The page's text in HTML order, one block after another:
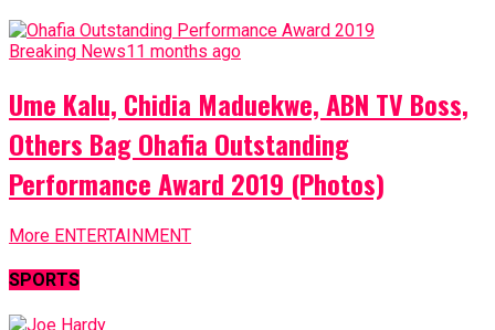
Breaking News11 months ago
Ume Kalu, Chidia Maduekwe, ABN TV Boss,
Others Bag Ohafia Outstanding
Performance Award 2019 (Photos)
More ENTERTAINMENT
SPORTS